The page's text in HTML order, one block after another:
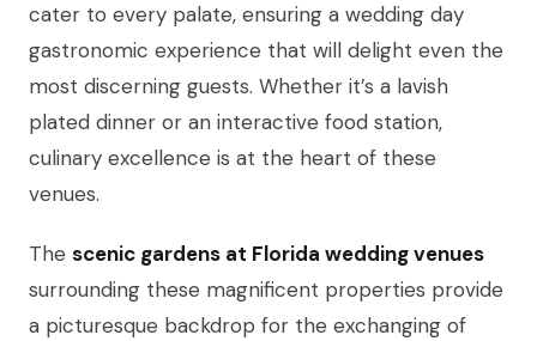
cater to every palate, ensuring a wedding day
gastronomic experience that will delight even the
most discerning guests. Whether it’s a lavish
plated dinner or an interactive food station,
culinary excellence is at the heart of these
venues.
The scenic gardens at Florida wedding venues
surrounding these magnificent properties provide
a picturesque backdrop for the exchanging of